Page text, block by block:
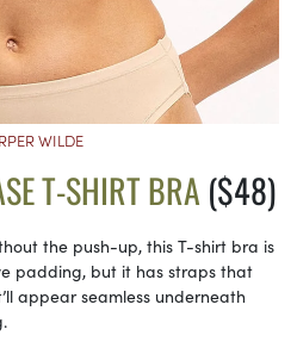
WILDE
T-SHIRT BRA ($48)
the push-up, this T-shirt bra is
padding, but it has straps that
appear seamless underneath